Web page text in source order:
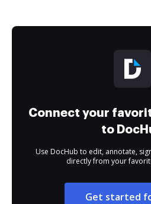
Connect your
to
Use DocHub to edit, annotate,
directly from your
Get started